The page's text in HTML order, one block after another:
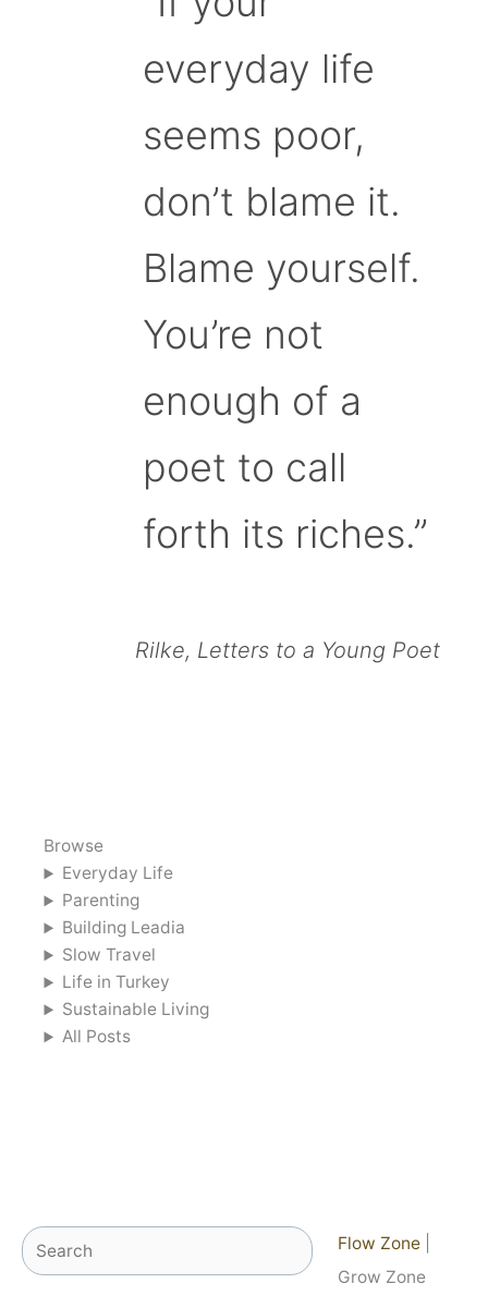
everyday life
seems poor,
don’t blame it.
Blame yourself.
You’re not
enough of a
poet to call
forth its riches.”
Rilke, Letters to a Young Poet
Browse
Everyday Life
Parenting
Building Leadia
Slow Travel
Life in Turkey
Sustainable Living
All Posts
Search Flow Zone
Grow Zone